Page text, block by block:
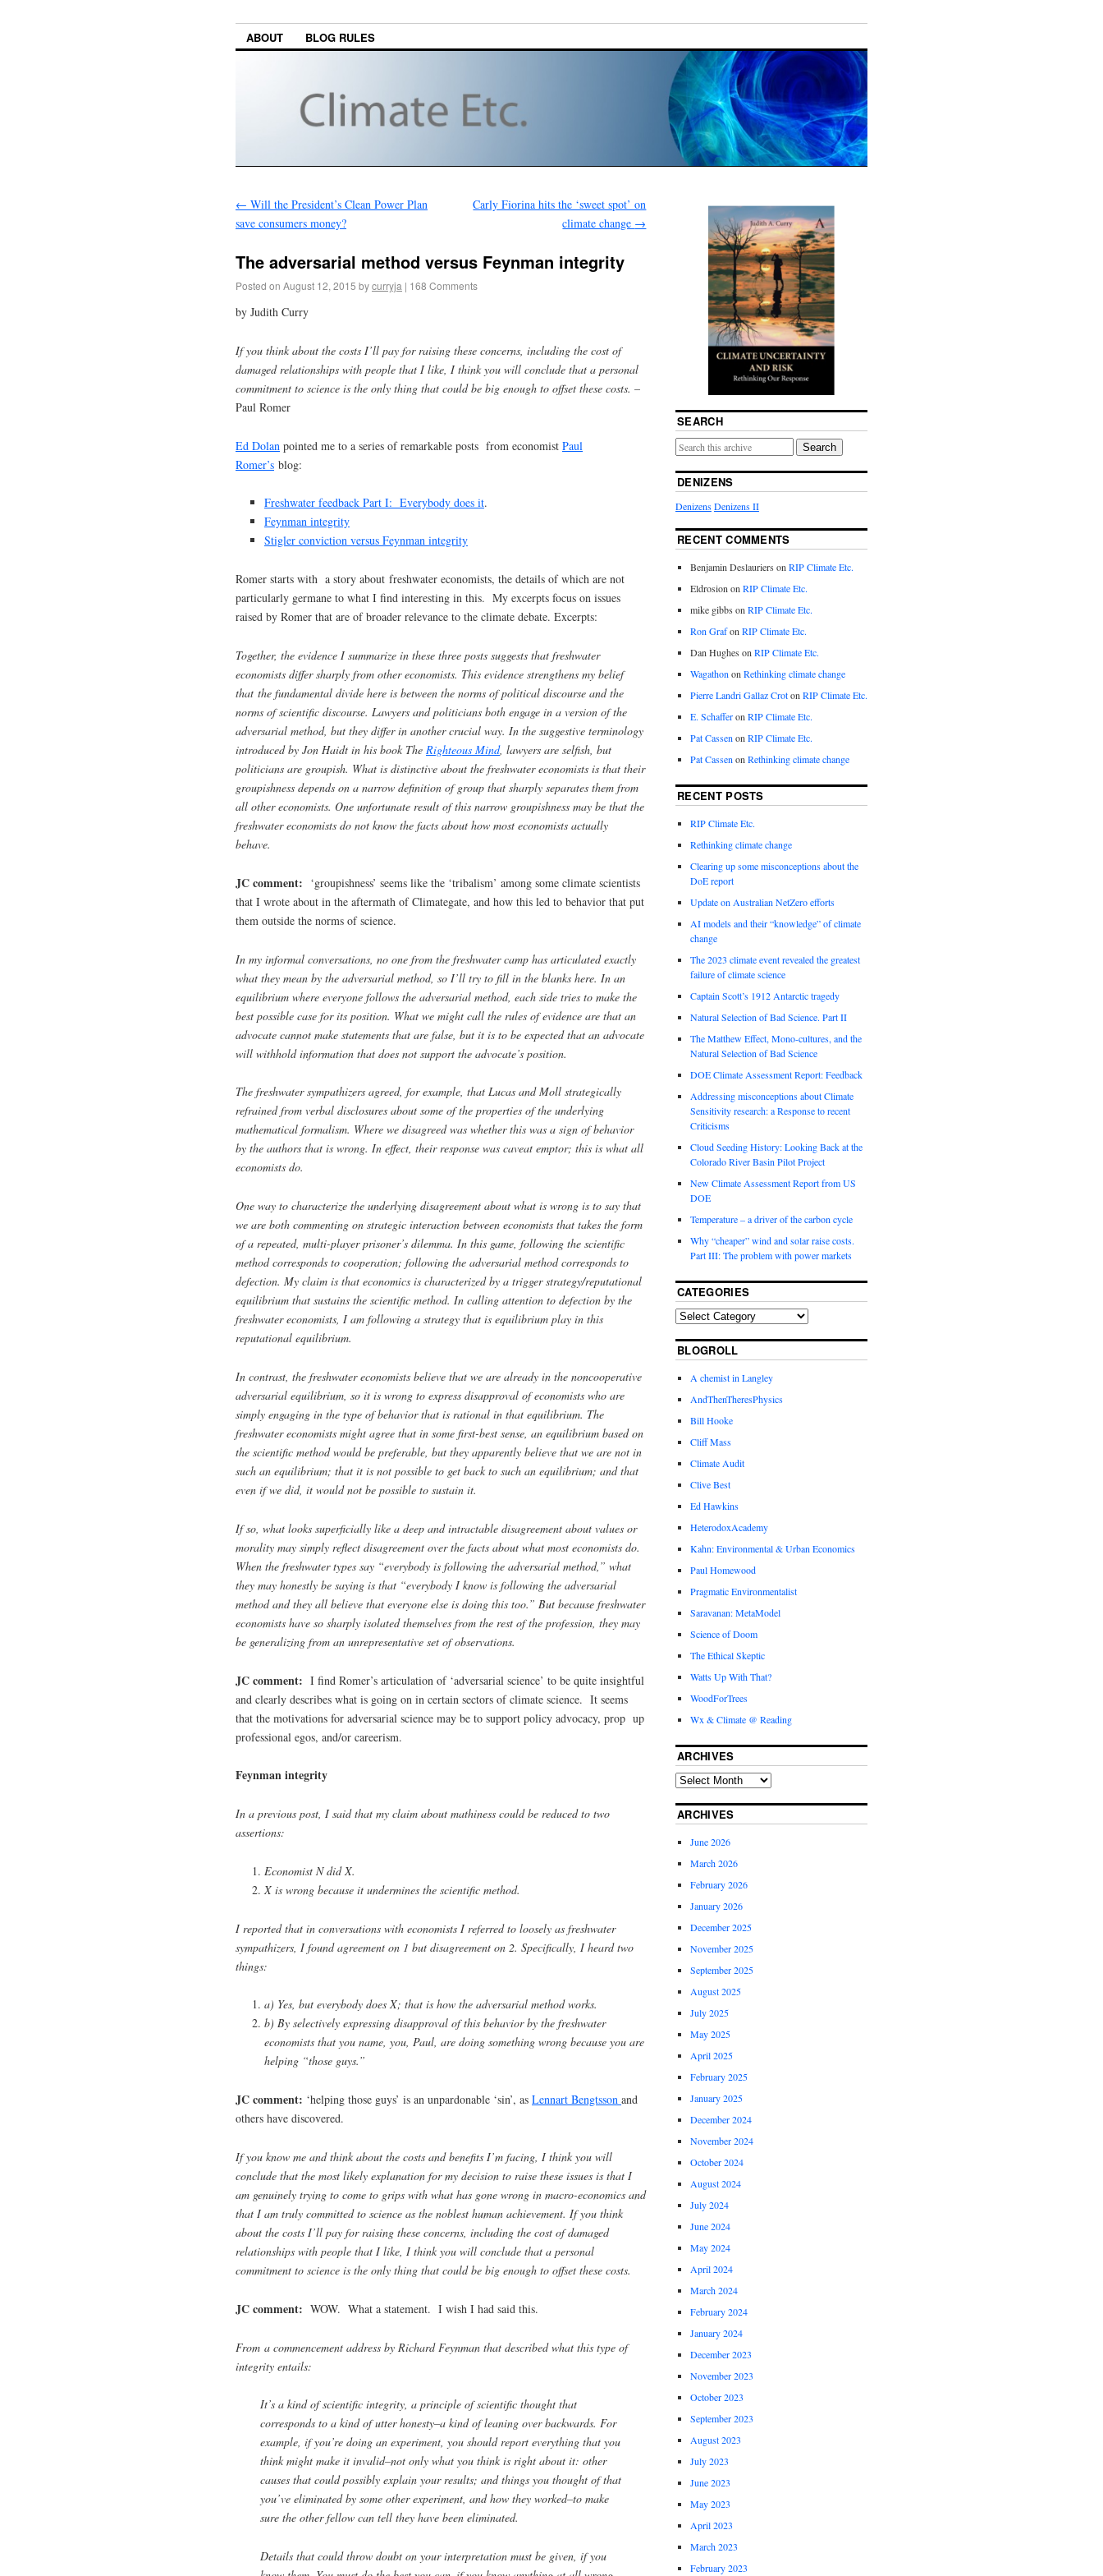
ABOUT BLOG RULES
← Will the President’s Clean Power Plan
save consumers money?
Carly Fiorina hits the ‘sweet spot’ on
climate change →
The adversarial method versus Feynman integrity
Posted on August 12, 2015 bycurryja | 168 Comments
by Judith Curry
If you think about the costs I’ll pay for raising these concerns, including the cost of
damaged relationships with people that I like, I think you will conclude that a personal
commitment to science is the only thing that could be big enough to offset these costs. –
Paul Romer
Ed Dolan pointed me to a series of remarkable posts from economist Paul
Romer’s blog:
Freshwater feedback Part I: Everybody does it.
Feynman integrity
Stigler conviction versus Feynman integrity
Romer starts with a story about freshwater economists, the details of which are not
particularly germane to what I find interesting in this. My excerpts focus on issues
raised by Romer that are of broader relevance to the climate debate. Excerpts:
Together, the evidence I summarize in these three posts suggests that freshwater
economists differ sharply from other economists. This evidence strengthens my belief
that the fundamental divide here is between the norms of political discourse and the
norms of scientific discourse. Lawyers and politicians both engage in a version of the
adversarial method, but they differ in another crucial way. In the suggestive terminology
introduced by Jon Haidt in his book The Righteous Mind, lawyers are selfish, but
politicians are groupish. What is distinctive about the freshwater economists is that their
groupishness depends on a narrow definition of group that sharply separates them from
all other economists. One unfortunate result of this narrow groupishness may be that the
freshwater economists do not know the facts about how most economists actually
behave.
JC comment: ‘groupishness’ seems like the ‘tribalism’ among some climate scientists
that I wrote about in the aftermath of Climategate, and how this led to behavior that put
them outside the norms of science.
In my informal conversations, no one from the freshwater camp has articulated exactly
what they mean by the adversarial method, so I’ll try to fill in the blanks here. In an
equilibrium where everyone follows the adversarial method, each side tries to make the
best possible case for its position. What we might call the rules of evidence are that an
advocate cannot make statements that are false, but it is to be expected that an advocate
will withhold information that does not support the advocate’s position.
The freshwater sympathizers agreed, for example, that Lucas and Moll strategically
refrained from verbal disclosures about some of the properties of the underlying
mathematical formalism. Where we disagreed was whether this was a sign of behavior
by the authors that is wrong. In effect, their response was caveat emptor; this is what all
economists do.
One way to characterize the underlying disagreement about what is wrong is to say that
we are both commenting on strategic interaction between economists that takes the form
of a repeated, multi-player prisoner’s dilemma. In this game, following the scientific
method corresponds to cooperation; following the adversarial method corresponds to
defection. My claim is that economics is characterized by a trigger strategy/reputational
equilibrium that sustains the scientific method. In calling attention to defection by the
freshwater economists, I am following a strategy that is equilibrium play in this
reputational equilibrium.
In contrast, the freshwater economists believe that we are already in the noncooperative
adversarial equilibrium, so it is wrong to express disapproval of economists who are
simply engaging in the type of behavior that is rational in that equilibrium. The
freshwater economists might agree that in some first-best sense, an equilibrium based on
the scientific method would be preferable, but they apparently believe that we are not in
such an equilibrium; that it is not possible to get back to such an equilibrium; and that
even if we did, it would not be possible to sustain it.
If so, what looks superficially like a deep and intractable disagreement about values or
morality may simply reflect disagreement over the facts about what most economists do.
When the freshwater types say “everybody is following the adversarial method,” what
they may honestly be saying is that “everybody I know is following the adversarial
method and they all believe that everyone else is doing this too.” But because freshwater
economists have so sharply isolated themselves from the rest of the profession, they may
be generalizing from an unrepresentative set of observations.
JC comment: I find Romer’s articulation of ‘adversarial science’ to be quite insightful
and clearly describes what is going on in certain sectors of climate science. It seems
that the motivations for adversarial science may be to support policy advocacy, prop up
professional egos, and/or careerism.
Feynman integrity
In a previous post, I said that my claim about mathiness could be reduced to two
assertions:
Economist N did X.
X is wrong because it undermines the scientific method.
I reported that in conversations with economists I referred to loosely as freshwater
sympathizers, I found agreement on 1 but disagreement on 2. Specifically, I heard two
things:
a) Yes, but everybody does X; that is how the adversarial method works.
b) By selectively expressing disapproval of this behavior by the freshwater
economists that you name, you, Paul, are doing something wrong because you are
helping “those guys.”
JC comment: ‘helping those guys’ is an unpardonable ‘sin’, as Lennart Bengtsson and
others have discovered.
If you know me and think about the costs and benefits I’m facing, I think you will
conclude that the most likely explanation for my decision to raise these issues is that I
am genuinely trying to come to grips with what has gone wrong in macro-economics and
that I am truly committed to science as the noblest human achievement. If you think
about the costs I’ll pay for raising these concerns, including the cost of damaged
relationships with people that I like, I think you will conclude that a personal
commitment to science is the only thing that could be big enough to offset these costs.
JC comment: WOW. What a statement. I wish I had said this.
From a commencement address by Richard Feynman that described what this type of
integrity entails:
It’s a kind of scientific integrity, a principle of scientific thought that
corresponds to a kind of utter honesty–a kind of leaning over backwards. For
example, if you’re doing an experiment, you should report everything that you
think might make it invalid–not only what you think is right about it: other
causes that could possibly explain your results; and things you thought of that
you’ve eliminated by some other experiment, and how they worked–to make
sure the other fellow can tell they have been eliminated.
Details that could throw doubt on your interpretation must be given, if you
SEARCH
Search
DENIZENS
DenizensDenizens II
RECENT COMMENTS
Benjamin Deslauriers on RIP Climate Etc.
Eldrosion on RIP Climate Etc.
mike gibbs on RIP Climate Etc.
Ron Grafon RIP Climate Etc.
Dan Hughes on RIP Climate Etc.
Wagathon on Rethinking climate change
Pierre Landri Gallaz Croton RIP Climate Etc.
E. Schafferon RIP Climate Etc.
Pat Cassen on RIP Climate Etc.
Pat Cassen on Rethinking climate change
RECENT POSTS
RIP Climate Etc.
Rethinking climate change
Clearing up some misconceptions about the
DoE report
Update on Australian NetZero efforts
AI models and their “knowledge” of climate
change
The 2023 climate event revealed the greatest
failure of climate science
Captain Scott’s 1912 Antarctic tragedy
Natural Selection of Bad Science. Part II
The Matthew Effect, Mono-cultures, and the
Natural Selection of Bad Science
DOE Climate Assessment Report: Feedback
Addressing misconceptions about Climate
Sensitivity research: a Response to recent
Criticisms
Cloud Seeding History: Looking Back at the
Colorado River Basin Pilot Project
New Climate Assessment Report from US
DOE
Temperature – a driver of the carbon cycle
Why “cheaper” wind and solar raise costs.
Part III: The problem with power markets
CATEGORIES
BLOGROLL
A chemist in Langley
AndThenTheresPhysics
Bill Hooke
Cliff Mass
Climate Audit
Clive Best
Ed Hawkins
HeterodoxAcademy
Kahn: Environmental & Urban Economics
Paul Homewood
Pragmatic Environmentalist
Saravanan: MetaModel
Science of Doom
The Ethical Skeptic
Watts Up With That?
WoodForTrees
Wx & Climate @ Reading
ARCHIVES
ARCHIVES
June 2026
March 2026
February 2026
January 2026
December 2025
November 2025
September 2025
August 2025
July 2025
May 2025
April 2025
February 2025
January 2025
December 2024
November 2024
October 2024
August 2024
July 2024
June 2024
May 2024
April 2024
March 2024
February 2024
January 2024
December 2023
November 2023
October 2023
September 2023
August 2023
July 2023
June 2023
May 2023
April 2023
March 2023
February 2023